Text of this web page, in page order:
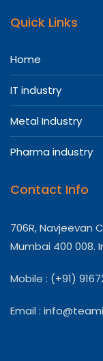
Quick Links
Home
IT industry
Metal Industry
Pharma industry
Contact Info
706R, Navjeevan
Mumbai 400 008.
Mobile : (+91)
Email :